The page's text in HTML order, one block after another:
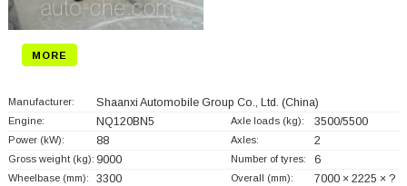
MORE
Manufacturer: Shaanxi Automobile Group Co., Ltd. (China)
Engine: NQ120BN5 Axle loads (kg): 3500/5500
Power (kW): 88 Axles: 2
Gross weight (kg): 9000 Number of tyres: 6
Wheelbase (mm): 3300 Overall (mm): 7000 × 2225 × ?